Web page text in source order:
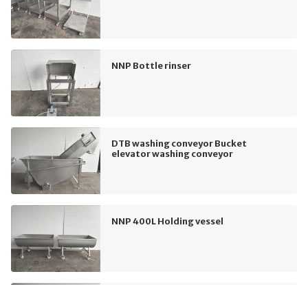
NNP Bottle rinser
DTB washing conveyor Bucket
elevator washing conveyor
NNP 400L Holding vessel